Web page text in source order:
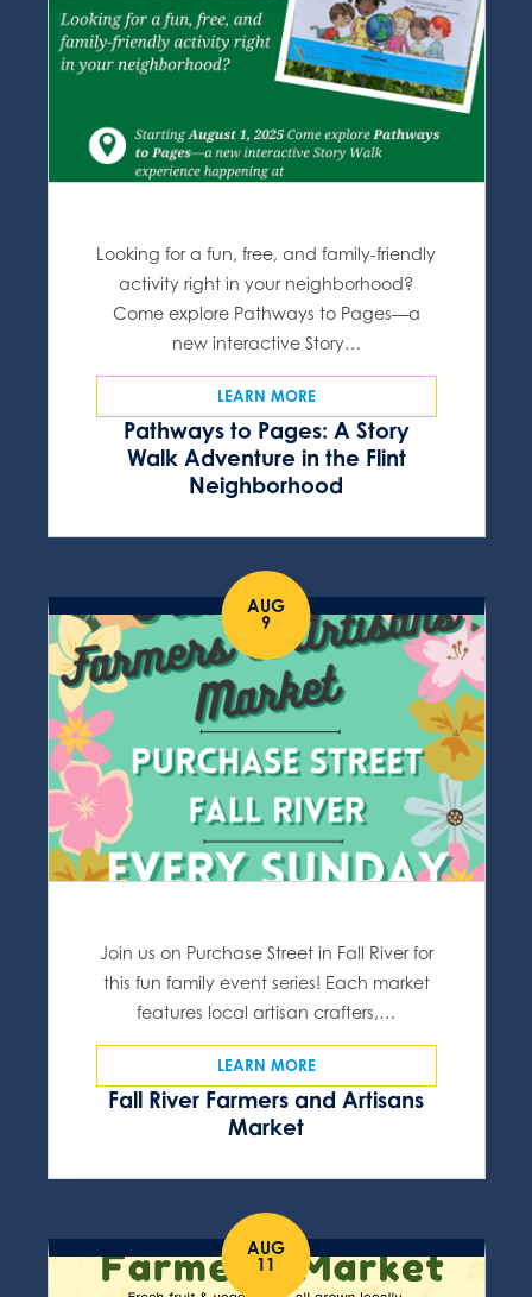
Pathways to Pages: A Story
Walk Adventure in the Flint
Neighborhood
Looking for a fun, free, and family-friendly
activity right in your neighborhood?
Come explore Pathways to Pages—a
new interactive Story…
LEARN MORE
AUG
9
Fall River Farmers and Artisans
Market
Join us on Purchase Street in Fall River for
this fun family event series! Each market
features local artisan crafters,…
LEARN MORE
AUG
11